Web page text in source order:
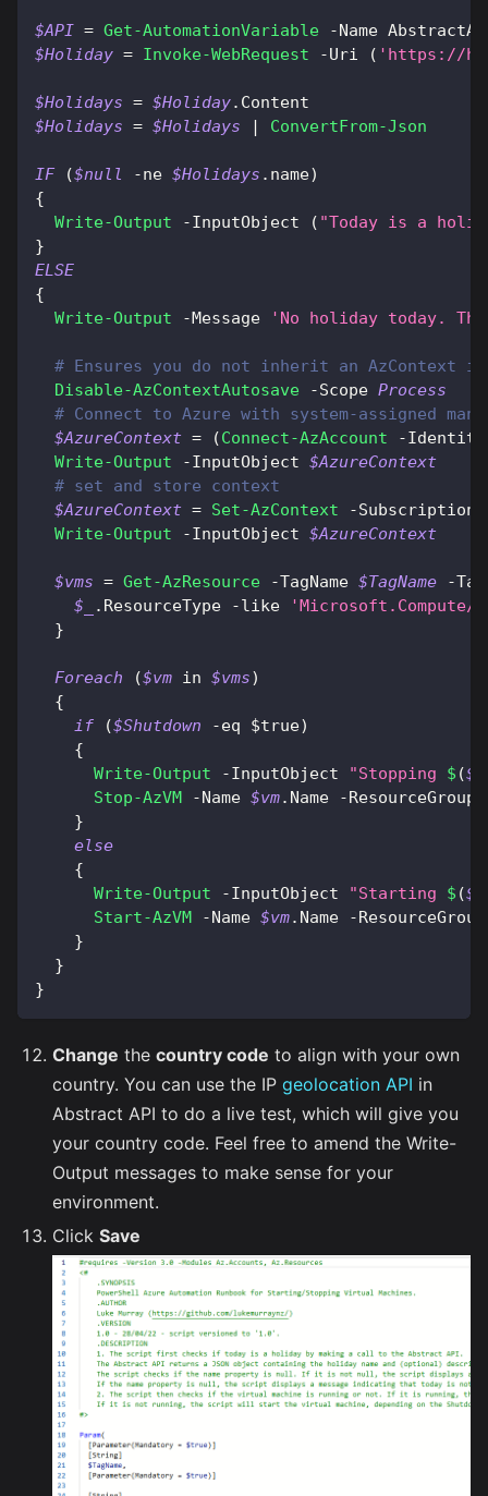
$API = Get-AutomationVariable -Name
$Holiday = Invoke-WebRequest -Uri ( 'https://
$Holidays = $Holiday. Content
$Holidays = $Holidays | ConvertFrom-Json
IF ($null -ne $Holidays . name)
{
Write-Output
-InputObject ( "Today is a
}
ELSE
{
Write-Output
-Message 'No holiday today.
# Ensures you do not inherit an AzContext in
Disable-AzContextAutosave
-Scope Process
# Connect to Azure with system-assigned
$AzureContext = (Connect-AzAccount -Identity
Write-Output
-InputObject $AzureContext
# set and store context
$AzureContext = Set-AzContext -
Write-Output
-InputObject $AzureContext
$vms = Get-AzResource -TagName $TagName -
$_
. ResourceType -like
'Microsoft.Compute/
}
Foreach ($vm in $vms)
{
if
($Shutdown -eq $true)
{
Write-Output
-InputObject "Stopping $ (
Stop-AzVM
-Name $vm. Name -
}
else
{
Write-Output
-InputObject "Starting $ (
Start-AzVM
-Name $vm. Name -
}
}
}
Change the country code to align with your own
country. You can use the IP geolocation API in
Abstract API to do a live test, which will give you
your country code. Feel free to amend the Write-
Output messages to make sense for your
environment.
Click Save